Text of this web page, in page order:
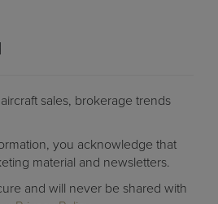
sales, brokerage trends
you acknowledge that
material and newsletters.
and will never be shared with